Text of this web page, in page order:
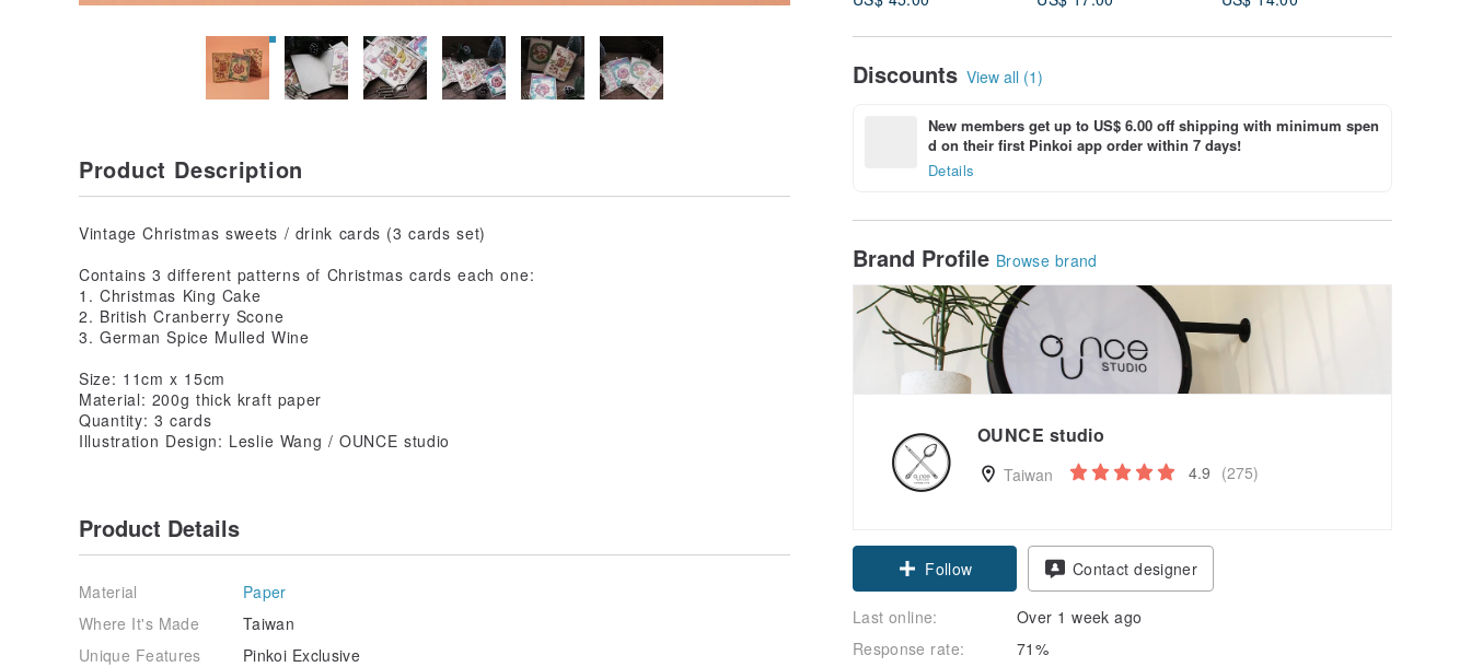
Discounts View all (1)
New members get up to US$ 6.00 off shipping with minimum spen
d on their first Pinkoi app order within 7 days!
Details
Brand Profile Browse brand
OUNCE studio
Taiwan 4.9 (275)
Follow Contact designer
Last online:
Over 1 week ago
Response rate:
71%
Product Description
Vintage Christmas sweets / drink cards (3 cards set)
Contains 3 different patterns of Christmas cards each one:
1. Christmas King Cake
2. British Cranberry Scone
3. German Spice Mulled Wine
Size: 11cm x 15cm
Material: 200g thick kraft paper
Quantity: 3 cards
Illustration Design: Leslie Wang / OUNCE studio
Product Details
Material
Paper
Where It's Made
Taiwan
Unique Features
Pinkoi Exclusive